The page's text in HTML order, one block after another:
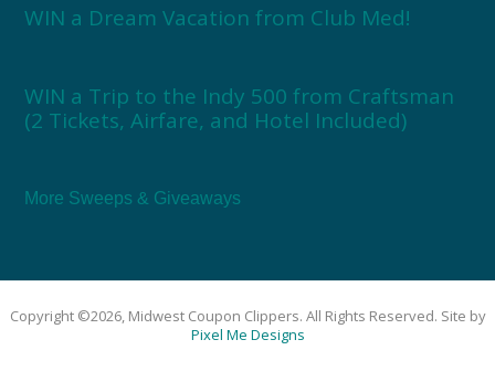
WIN a Dream Vacation from Club Med!
WIN a Trip to the Indy 500 from Craftsman
(2 Tickets, Airfare, and Hotel Included)
More Sweeps & Giveaways
Copyright ©2026, Midwest Coupon Clippers. All Rights Reserved. Site by
Pixel Me Designs